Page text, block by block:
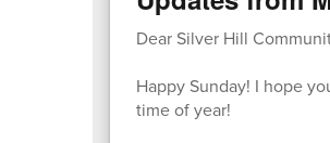
Dear Silver Hill
Happy Sunday! I hope
time of year!